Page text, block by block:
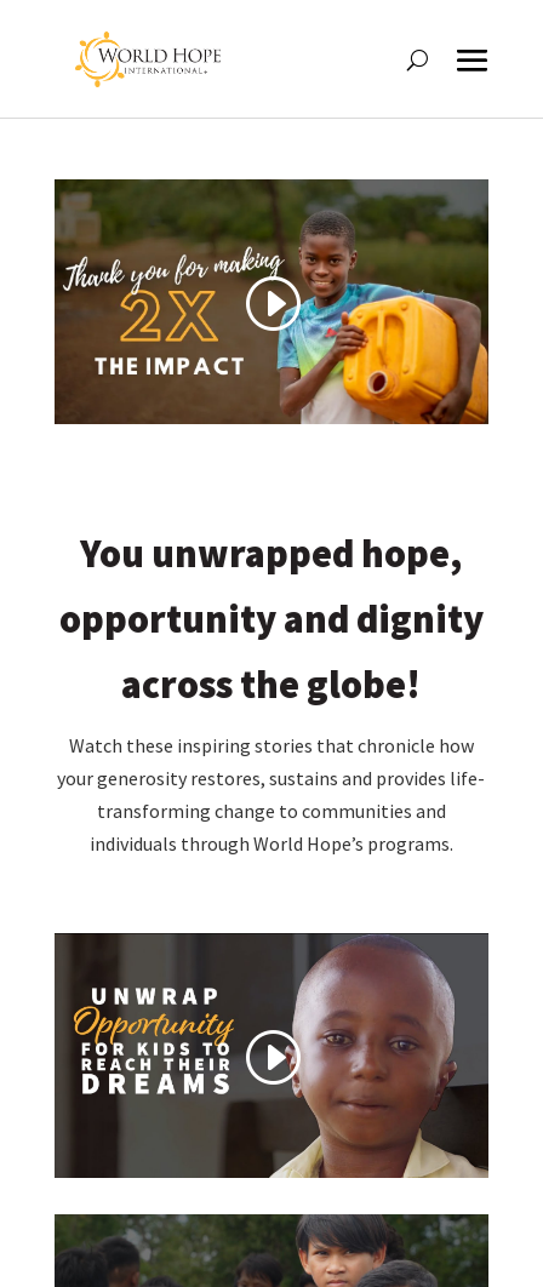
You unwrapped hope,
opportunity and dignity
across the globe!
Watch these inspiring stories that chronicle how
your generosity restores, sustains and provides life-
transforming change to communities and
individuals through World Hope’s programs.